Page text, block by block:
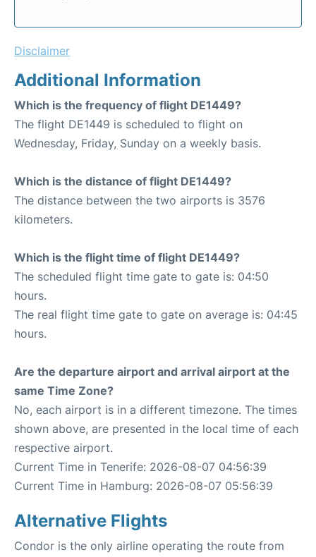
Disclaimer
Additional Information
Which is the frequency of flight DE1449?
The flight DE1449 is scheduled to flight on
Wednesday, Friday, Sunday on a weekly basis.
Which is the distance of flight DE1449?
The distance between the two airports is 3576
kilometers.
Which is the flight time of flight DE1449?
The scheduled flight time gate to gate is: 04:50
hours.
The real flight time gate to gate on average is: 04:45
hours.
Are the departure airport and arrival airport at the
same Time Zone?
No, each airport is in a different timezone. The times
shown above, are presented in the local time of each
respective airport.
Current Time in Tenerife: 2026-08-07 04:56:39
Current Time in Hamburg: 2026-08-07 05:56:39
Alternative Flights
Condor is the only airline operating the route from